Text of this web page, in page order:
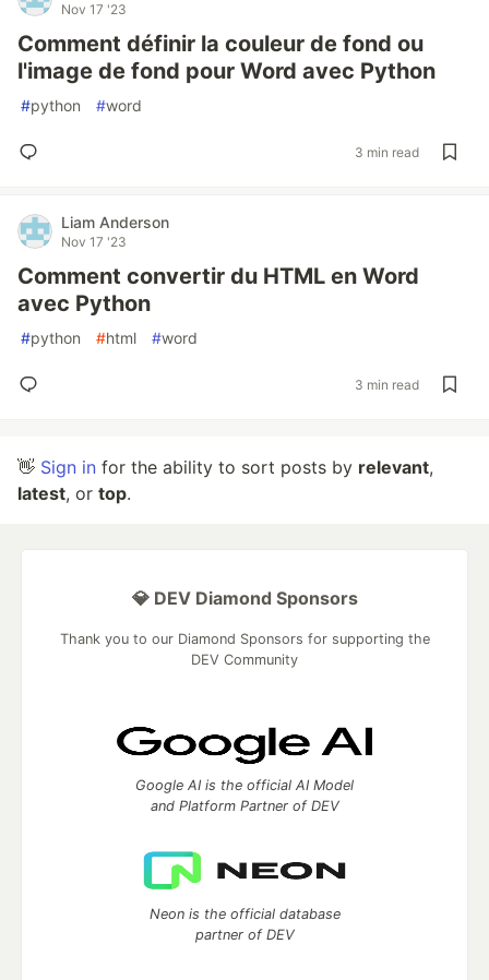
Nov 17 '23
Comment définir la couleur de fond ou
l'image de fond pour Word avec Python
#python #word
3 min read
Liam Anderson
Nov 17 '23
Comment convertir du HTML en Word
avec Python
#python #html #word
3 min read
👋 Sign in for the ability to sort posts by relevant,
latest, or top.
💎 DEV Diamond Sponsors
Thank you to our Diamond Sponsors for supporting the
DEV Community
Google AI is the official AI Model
and Platform Partner of DEV
Neon is the official database
partner of DEV